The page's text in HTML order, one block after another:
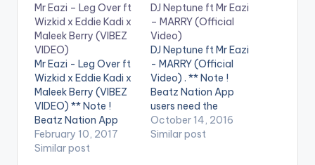
Mr Eazi – Leg Over ft
Wizkid x Eddie Kadi x
Maleek Berry (VIBEZ
VIDEO)
Mr Eazi - Leg Over ft
Wizkid x Eddie Kadi x
Maleek Berry (VIBEZ
VIDEO) ** Note !
Beatz Nation App
users need the
youtube app installed
February 10, 2017
Similar post
DJ Neptune ft Mr Eazi
– MARRY (Official
Video)
DJ Neptune ft Mr Eazi
- MARRY (Official
Video) . ** Note !
Beatz Nation App
users need the
youtube app installed
on their phones to
October 14, 2016
Similar post